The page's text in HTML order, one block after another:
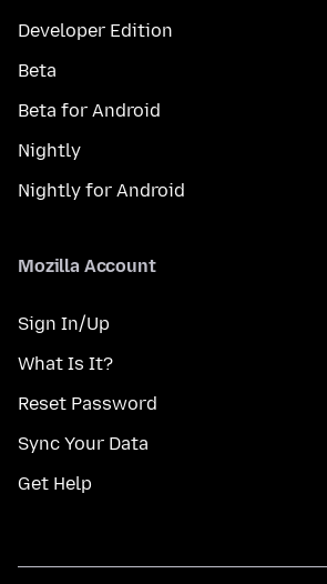
Developer Edition
Beta
Beta for Android
Nightly
Nightly for Android
Mozilla Account
Sign In/Up
What Is It?
Reset Password
Sync Your Data
Get Help